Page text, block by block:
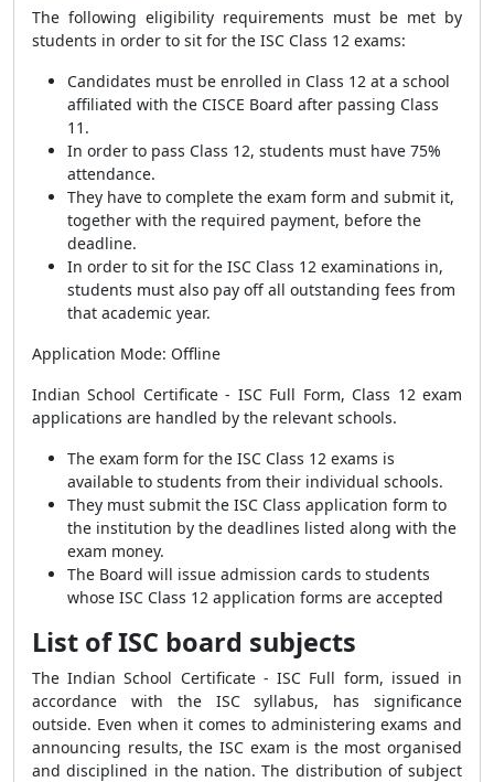
The following eligibility requirements must be met by
students in order to sit for the ISC Class 12 exams:
Candidates must be enrolled in Class 12 at a school
affiliated with the CISCE Board after passing Class
11.
In order to pass Class 12, students must have 75%
attendance.
They have to complete the exam form and submit it,
together with the required payment, before the
deadline.
In order to sit for the ISC Class 12 examinations in,
students must also pay off all outstanding fees from
that academic year.
Application Mode: Offline
Indian School Certificate - ISC Full Form, Class 12 exam
applications are handled by the relevant schools.
The exam form for the ISC Class 12 exams is
available to students from their individual schools.
They must submit the ISC Class application form to
the institution by the deadlines listed along with the
exam money.
The Board will issue admission cards to students
whose ISC Class 12 application forms are accepted
List of ISC board subjects
The Indian School Certificate - ISC Full form, issued in
accordance with the ISC syllabus, has significance
outside. Even when it comes to administering exams and
announcing results, the ISC exam is the most organised
and disciplined in the nation. The distribution of subject